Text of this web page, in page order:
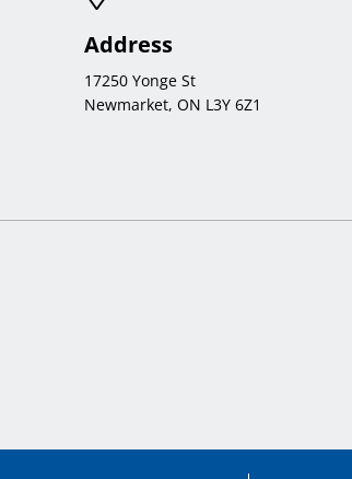
Address
17250 Yonge St
Newmarket, ON L3Y 6Z1